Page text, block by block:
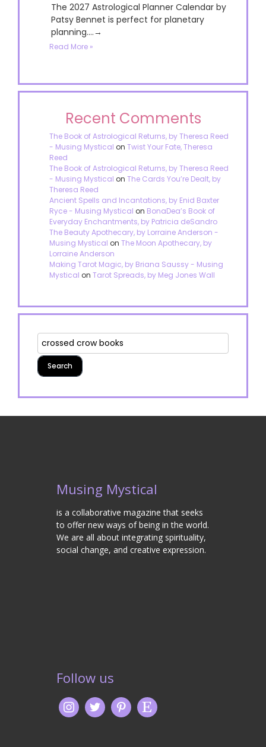
The 2027 Astrological Planner Calendar by
Patsy Bennet is perfect for planetary
planning....→
Read More »
Recent Comments
The Book of Astrological Returns, by Theresa Reed
- Musing Mystical on Twist Your Fate, Theresa
Reed
The Book of Astrological Returns, by Theresa Reed
- Musing Mystical on The Cards You’re Dealt, by
Theresa Reed
Ancient Spells and Incantations, by Enid Baxter
Ryce - Musing Mystical on BonaDea’s Book of
Everyday Enchantments, by Patricia deSandro
The Beauty Apothecary, by Lorraine Anderson -
Musing Mystical on The Moon Apothecary, by
Lorraine Anderson
Making Tarot Magic, by Briana Saussy - Musing
Mystical on Tarot Spreads, by Meg Jones Wall
Musing Mystical
is a collaborative magazine that seeks
to offer new ways of being in the world.
We are all about integrating spirituality,
social change, and creative expression.
Follow us